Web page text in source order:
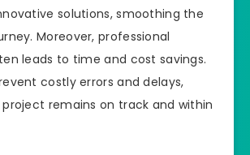
solutions, smoothing the
Moreover, professional
leads to time and cost savings.
costly errors and delays,
remains on track and within